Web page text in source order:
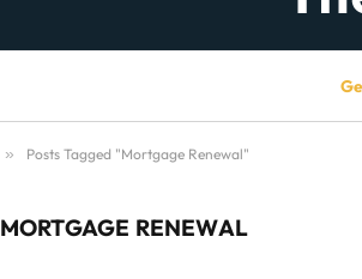
» Posts Tagged "Mortgage Renewal"
MORTGAGE RENEWAL